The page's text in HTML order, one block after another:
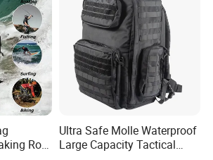
CO., LTD
located at Fuzhou city,
ADF is a branded company with its own
"Advance Force"(ADF), we are
production quality. Management team
of experiences in producing bags &
16 years of experiences in exporting.
Roll
Ultra Safe Molle Waterproof
Large Capacity Tactical